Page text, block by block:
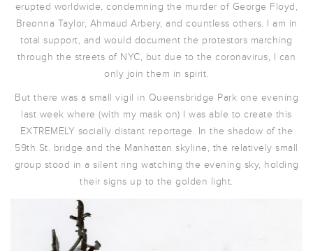
erupted worldwide, condemning the murder of George Floyd,
Breonna Taylor, Ahmaud Arbery, and countless others. I am in
total support, and would document the protestors marching
through the streets of NYC, but due to the coronavirus, I can
only join them in spirit.
But there was a small vigil in Queensbridge Park one evening
last week where (with my mask on) I was able to create this
EXTREMELY socially distant reportage. In the shadow of the
59th St. bridge and the Manhattan skyline, the relatively small
group stood in a silent ring watching the evening sky, holding
their signs up to the golden light.